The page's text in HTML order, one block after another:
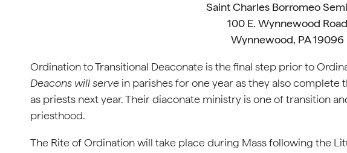
Saint Charles Borromeo
100 E. Wynnewood Road
Wynnewood, PA 19096
Ordination to Transitional Deaconate is the final step prior to
Deacons will serve in parishes for one year as they also
as priests next year. Their diaconate ministry is one of transition
priesthood.
The Rite of Ordination will take place during Mass following the